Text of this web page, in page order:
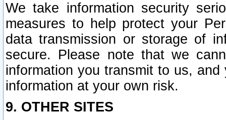
We take information security
measures to help protect your
data transmission or storage of
secure. Please note that we
information you transmit to us,
information at your own risk.
9. OTHER SITES